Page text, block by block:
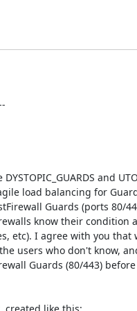
and
load balancing for
Guards (ports 80/
know their condition
etc). I agree with you that
users who don't know,
Guards (80/443) before